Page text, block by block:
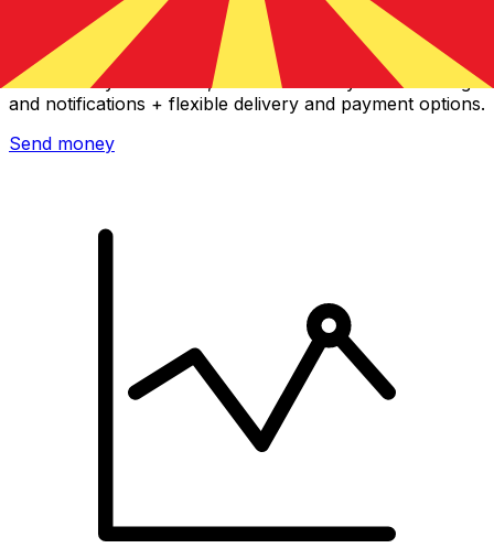
Xe International Money Transfer
Send money online fast, secure and easy. Live tracking
and notifications + flexible delivery and payment options.
Send money